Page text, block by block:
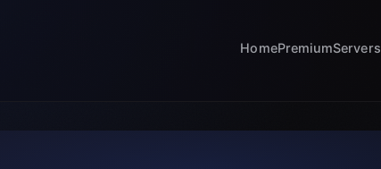
HomePremiumServers